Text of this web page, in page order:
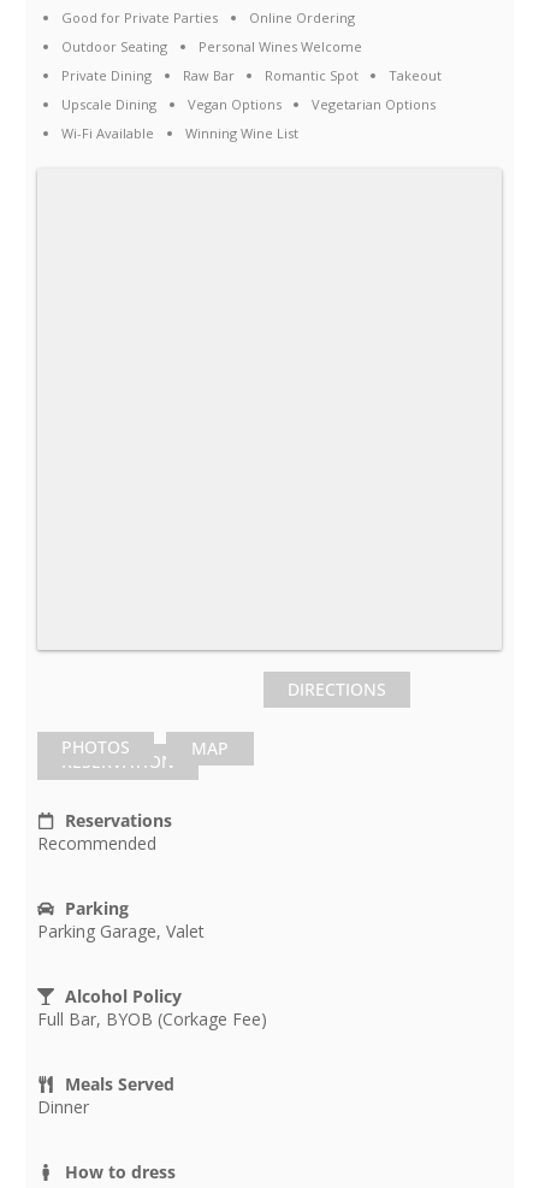
Good for Private Parties
Online Ordering
Outdoor Seating
Personal Wines Welcome
Private Dining
Raw Bar Romantic Spot
Takeout
Upscale Dining
Vegan Options
Vegetarian Options
Wi-Fi Available
Winning Wine List
PHOTOS MAP
DIRECTIONS
RESERVATION
Reservations
Recommended
Parking
Parking Garage, Valet
Alcohol Policy
Full Bar, BYOB (Corkage Fee)
Meals Served
Dinner
How to dress